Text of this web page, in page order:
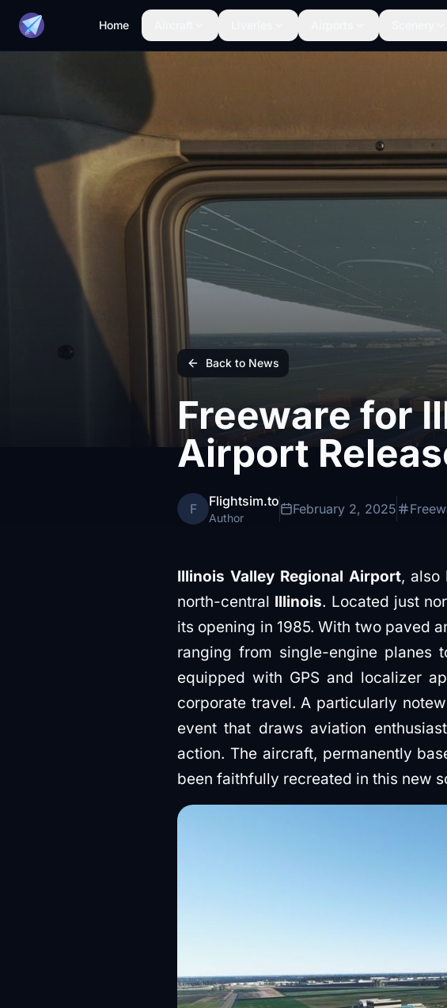
Home
Back to News
Freeware for
Airport
F Flightsim.to
Author
February 2, 2025
Illinois Valley Regional Airport, also
north-central Illinois. Located just
its opening in 1985. With two paved
ranging from single-engine planes
equipped with GPS and localizer
corporate travel. A particularly
event that draws aviation
action. The aircraft, permanently
been faithfully recreated in this new